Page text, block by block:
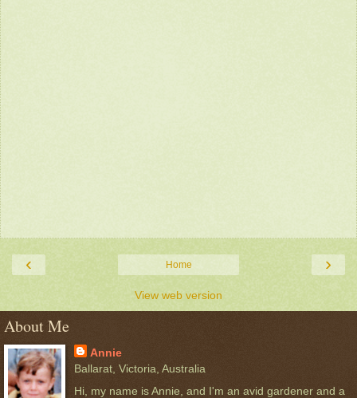
‹ ›
Home
View web version
About Me
Annie
Ballarat, Victoria, Australia
Hi, my name is Annie, and I'm an avid gardener and a